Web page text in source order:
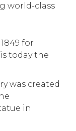
world-class
for
today the
was created
in